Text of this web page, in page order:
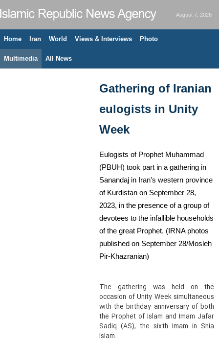
August 7, 2026
Home Iran World Views & Interviews Photo
Multimedia All News
Gathering of Iranian
eulogists in Unity
Week
Eulogists of Prophet Muhammad
(PBUH) took part in a gathering in
Sanandaj in Iran's western province
of Kurdistan on September 28,
2023, in the presence of a group of
devotees to the infallible households
of the great Prophet. (IRNA photos
published on September 28/Mosleh
Pir-Khazranian)
The gathering was held on the
occasion of Unity Week simultaneous
with the birthday anniversary of both
the Prophet of Islam and Imam Jafar
Sadiq (AS), the sixth Imam in Shia
Islam.